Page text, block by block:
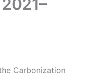
Carbonization